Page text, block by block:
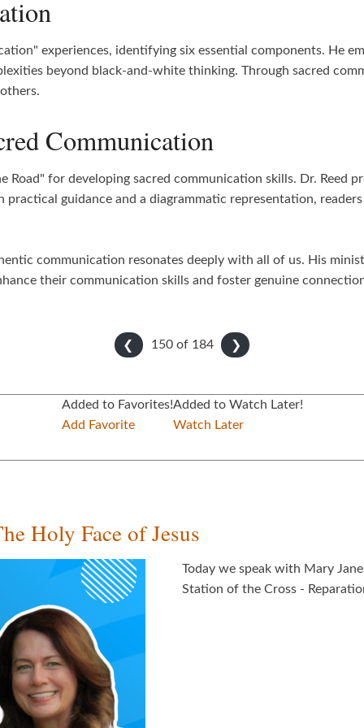
experiences, identifying six essential components. He
beyond black-and-white thinking. Through sacred
Communication
Road" for developing sacred communication skills. Dr. Reed
guidance and a diagrammatic representation,
communication resonates deeply with all of us. His
their communication skills and foster genuine
❮ ❯
150 of 184
Added to Favorites!
Add Favorite
Added to Watch Later!
Watch Later
Holy Face of Jesus
Today we speak with Mary
Station of the Cross -